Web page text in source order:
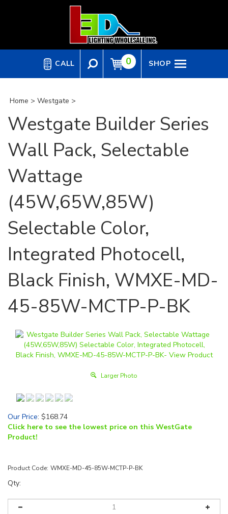
CALL 0 SHOP
Home > Westgate >
Westgate Builder Series
Wall Pack, Selectable
Wattage
(45W,65W,85W)
Selectable Color,
Integrated Photocell,
Black Finish, WMXE-MD-
45-85W-MCTP-P-BK
Larger Photo
Our Price: $168.74
Click here to see the lowest price on this WestGate
Product!
Product Code: WMXE-MD-45-85W-MCTP-P-BK
Qty: